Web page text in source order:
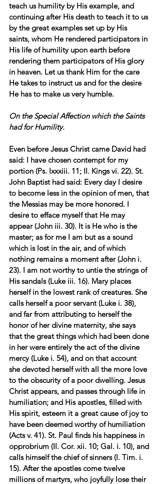
teach us humility by His example, and
continuing after His death to teach it to us
by the great examples set up by His
saints, whom He rendered participators in
His life of humility upon earth before
rendering them participators of His glory
in heaven. Let us thank Him for the care
He takes to instruct us and for the desire
He has to make us very humble.
On the Special Affection which the Saints
had for Humility.
Even before Jesus Christ came David had
said: I have chosen contempt for my
portion (Ps. lxxxiii. 11; II. Kings vi. 22). St.
John Baptist had said: Every day I desire
to become less in the opinion of men, that
the Messias may be more honored. I
desire to efface myself that He may
appear (John iii. 30). It is He who is the
master; as for me I am but as a sound
which is lost in the air, and of which
nothing remains a moment after (John i.
23). I am not worthy to untie the strings of
His sandals (Luke iii. 16). Mary places
herself in the lowest rank of creatures. She
calls herself a poor servant (Luke i. 38),
and far from attributing to herself the
honor of her divine maternity, she says
that the great things which had been done
in her were entirely the act of the divine
mercy (Luke i. 54), and on that account
she devoted herself with all the more love
to the obscurity of a poor dwelling. Jesus
Christ appears, and passes through life in
humiliation; and His apostles, filled with
His spirit, esteem it a great cause of joy to
have been deemed worthy of humiliation
(Acts v. 41). St. Paul finds his happiness in
opprobrium (II. Cor. xii. 10; Gal. i. 10), and
calls himself the chief of sinners (I. Tim. i.
15). After the apostles come twelve
millions of martyrs, who joyfully lose their